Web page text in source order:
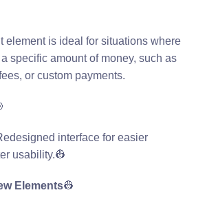
element is ideal for situations where
specific amount of money, such as
or custom payments.
interface for easier
usability.👷
Elements👷